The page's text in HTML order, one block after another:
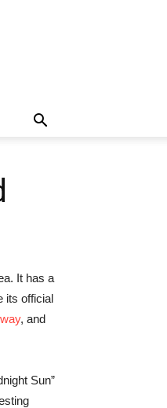
It has a
its official
, and
Sun”